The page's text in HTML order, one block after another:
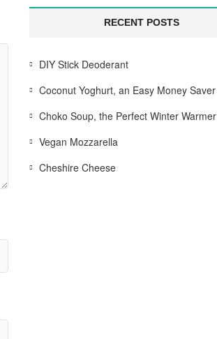
RECENT POSTS
DIY Stick Deoderant
Coconut Yoghurt, an Easy Money Saver
Choko Soup, the Perfect Winter Warmer
Vegan Mozzarella
Cheshire Cheese